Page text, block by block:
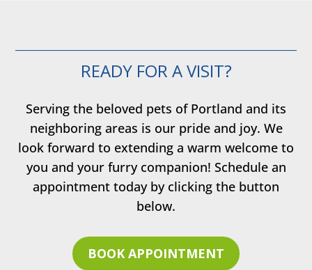
READY FOR A VISIT?
Serving the beloved pets of Portland and its
neighboring areas is our pride and joy. We
look forward to extending a warm welcome to
you and your furry companion! Schedule an
appointment today by clicking the button
below.
BOOK APPOINTMENT